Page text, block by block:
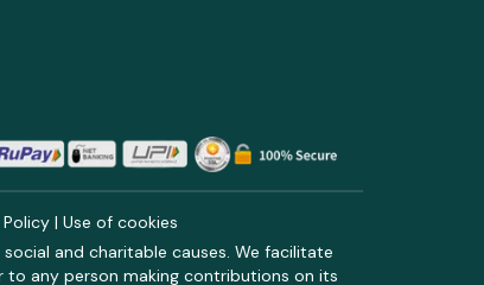
Policy | Use of cookies
and charitable causes. We facilitate
any person making contributions on its